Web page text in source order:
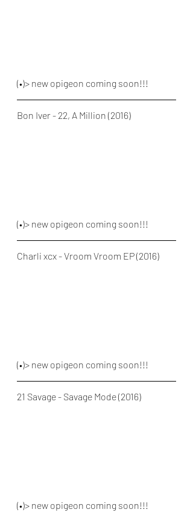
(•)> new opigeon coming soon!!!
Bon Iver - 22, A Million (2016)
(•)> new opigeon coming soon!!!
Charli xcx - Vroom Vroom EP (2016)
(•)> new opigeon coming soon!!!
21 Savage - Savage Mode (2016)
(•)> new opigeon coming soon!!!